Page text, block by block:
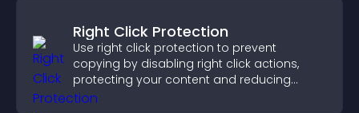
Right Click Protection
Use right click protection to prevent
copying by disabling right click actions,
protecting your content and reducing
unauthorized reuse on your site.